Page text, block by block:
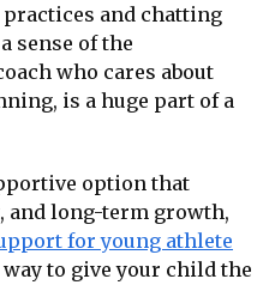
and chatting
sense of the
who cares about
is a huge part of a
option that
and long-term growth,
for young athlete
way to give your child the